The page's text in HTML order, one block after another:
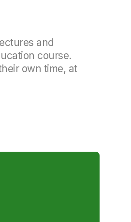
and
course.
own time, at